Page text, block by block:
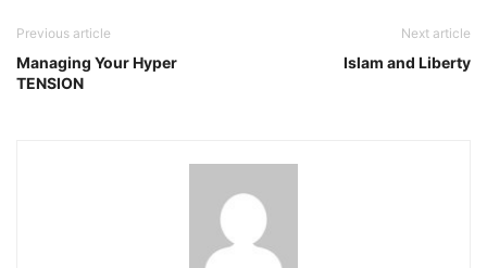
Previous article
Managing Your Hyper
TENSION
Next article
Islam and Liberty